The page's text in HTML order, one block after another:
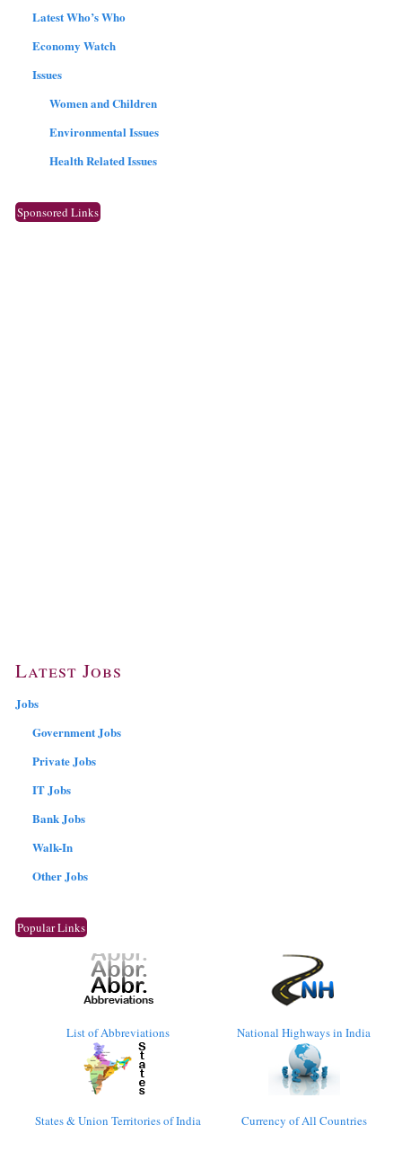
Latest Who’s Who
Economy Watch
Issues
Women and Children
Environmental Issues
Health Related Issues
Sponsored Links
Latest Jobs
Jobs
Government Jobs
Private Jobs
IT Jobs
Bank Jobs
Walk-In
Other Jobs
Popular Links
List of Abbreviations National Highways in India
States & Union Territories of India Currency of All Countries